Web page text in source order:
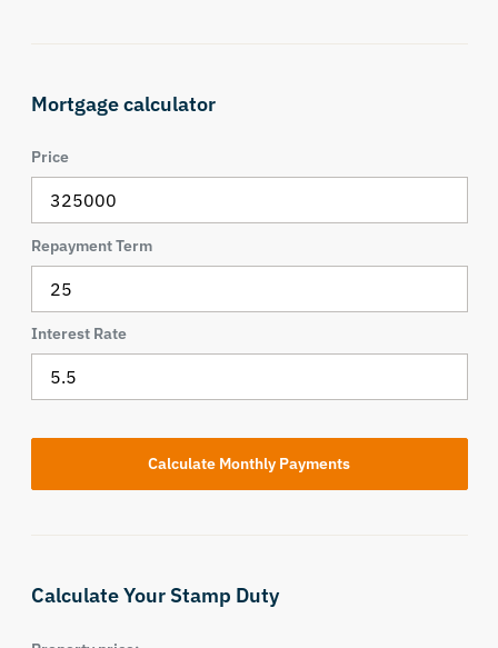
Mortgage calculator
Price
Repayment Term
Interest Rate
Calculate Your Stamp Duty